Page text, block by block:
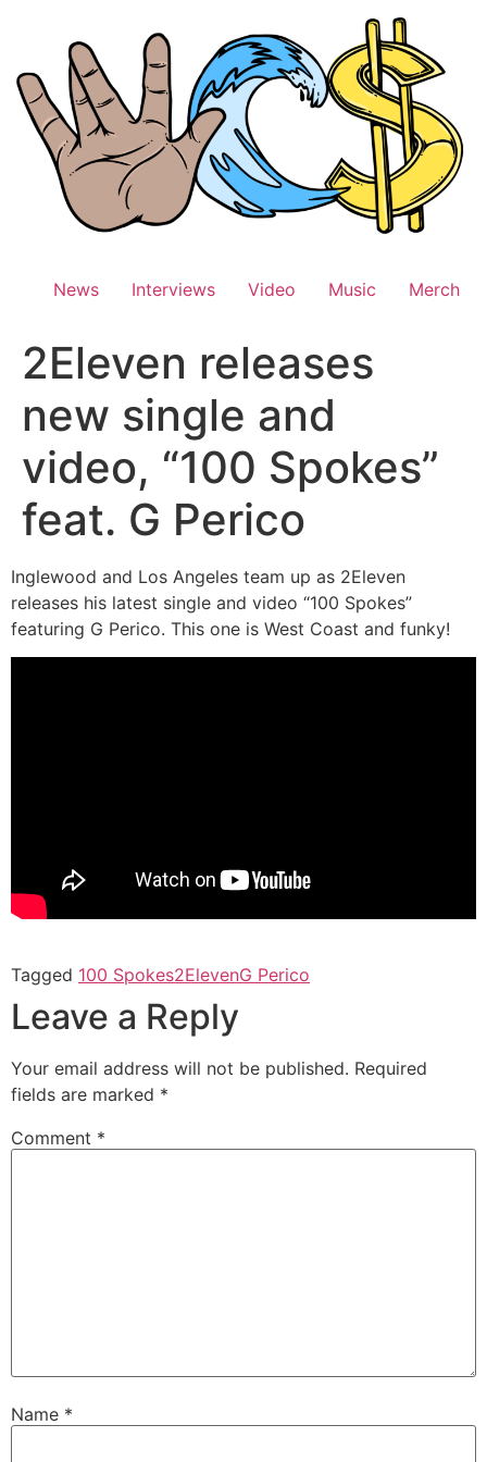
News Interviews Video Music Merch
2Eleven releases
new single and
video, “100 Spokes”
feat. G Perico
Inglewood and Los Angeles team up as 2Eleven
releases his latest single and video “100 Spokes”
featuring G Perico. This one is West Coast and funky!
Tagged 100 Spokes2ElevenG Perico
Leave a Reply
Your email address will not be published. Required
fields are marked *
Comment *
Name *